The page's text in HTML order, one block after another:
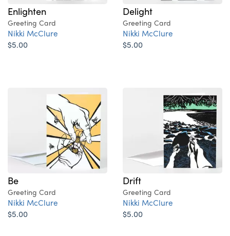
Enlighten
Greeting Card
Nikki McClure
$5.00
Delight
Greeting Card
Nikki McClure
$5.00
Be
Greeting Card
Nikki McClure
$5.00
Drift
Greeting Card
Nikki McClure
$5.00